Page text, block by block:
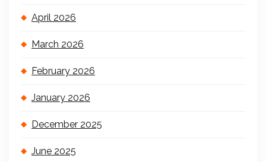
April 2026
March 2026
February 2026
January 2026
December 2025
June 2025